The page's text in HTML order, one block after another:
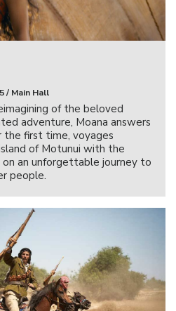
/ Main Hall
of the beloved
adventure, Moana answers
the first time, voyages
of Motunui with the
on an unforgettable journey to
people.